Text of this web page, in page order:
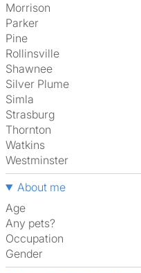
Morrison
Parker
Pine
Rollinsville
Shawnee
Silver Plume
Simla
Strasburg
Thornton
Watkins
Westminster
About me
Age
Any pets?
Occupation
Gender